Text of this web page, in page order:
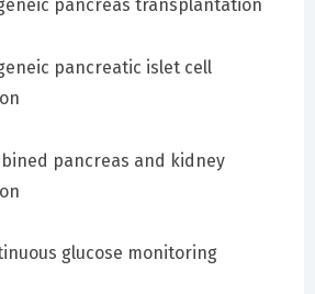
pancreas transplantation
pancreatic islet cell
pancreas and kidney
glucose monitoring